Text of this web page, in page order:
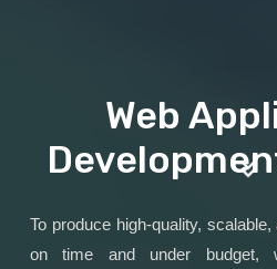
Web
To produce high-quality,
on time and under budget,